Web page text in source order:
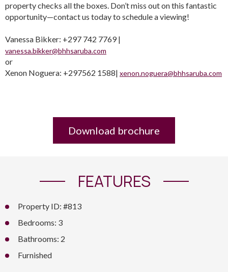
property checks all the boxes. Don’t miss out on this fantastic
opportunity—contact us today to schedule a viewing!
Vanessa Bikker: +297 742 7769 |
vanessa.bikker@bhhsaruba.com
or
Xenon Noguera: +297562 1588| xenon.noguera@bhhsaruba.com
Download brochure
FEATURES
Property ID: #813
Bedrooms: 3
Bathrooms: 2
Furnished